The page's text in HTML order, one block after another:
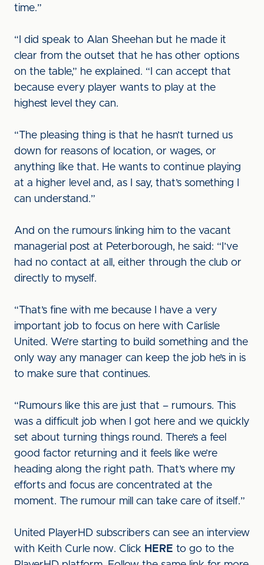
time.”
“I did speak to Alan Sheehan but he made it
clear from the outset that he has other options
on the table,” he explained. “I can accept that
because every player wants to play at the
highest level they can.
“The pleasing thing is that he hasn’t turned us
down for reasons of location, or wages, or
anything like that. He wants to continue playing
at a higher level and, as I say, that’s something I
can understand.”
And on the rumours linking him to the vacant
managerial post at Peterborough, he said: “I’ve
had no contact at all, either through the club or
directly to myself.
“That’s fine with me because I have a very
important job to focus on here with Carlisle
United. We’re starting to build something and the
only way any manager can keep the job he’s in is
to make sure that continues.
“Rumours like this are just that – rumours. This
was a difficult job when I got here and we quickly
set about turning things round. There’s a feel
good factor returning and it feels like we’re
heading along the right path. That’s where my
efforts and focus are concentrated at the
moment. The rumour mill can take care of itself.”
United PlayerHD subscribers can see an interview
with Keith Curle now. Click HERE to go to the